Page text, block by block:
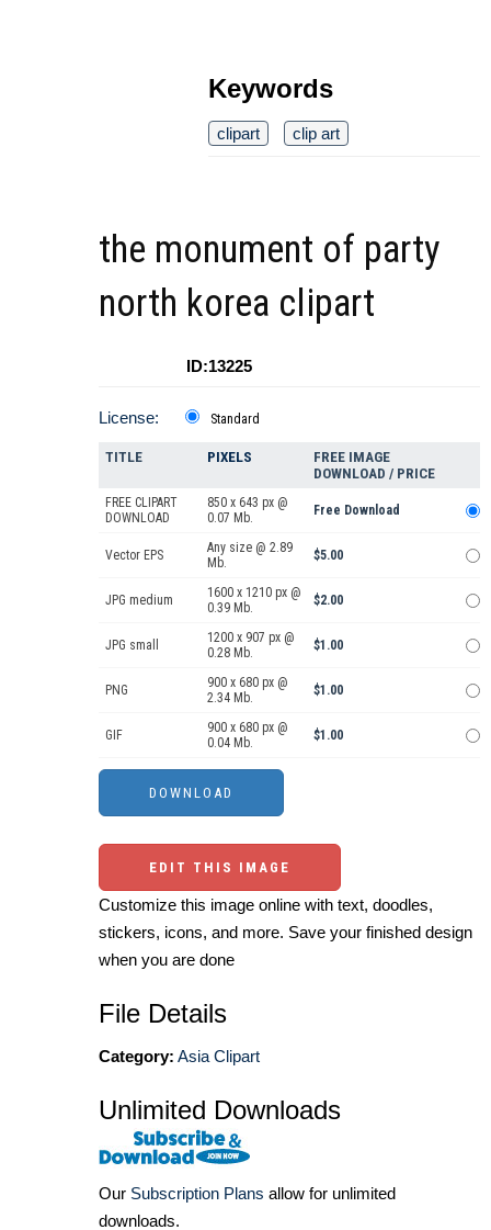
Keywords
clipart clip art
the monument of party
north korea clipart
ID:13225
License: Standard
TITLE PIXELS
FREE IMAGE
DOWNLOAD / PRICE
FREE CLIPART
DOWNLOAD
850 x 643 px @
0.07 Mb.
Free Download
Vector EPS
Any size @ 2.89
Mb.
$5.00
JPG medium
1600 x 1210 px @
0.39 Mb.
$2.00
JPG small
1200 x 907 px @
0.28 Mb.
$1.00
PNG
900 x 680 px @
2.34 Mb.
$1.00
GIF
900 x 680 px @
0.04 Mb.
$1.00
EDIT THIS IMAGE
Customize this image online with text, doodles,
stickers, icons, and more. Save your finished design
when you are done
File Details
Category: Asia Clipart
Unlimited Downloads
Our Subscription Plans allow for unlimited
downloads.